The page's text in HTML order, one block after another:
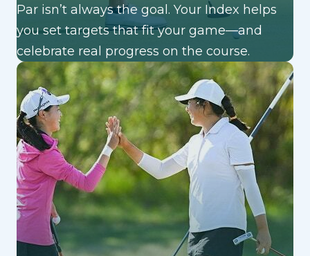
Par isn’t always the goal. Your Index helps
you set targets that fit your game—and
celebrate real progress on the course.